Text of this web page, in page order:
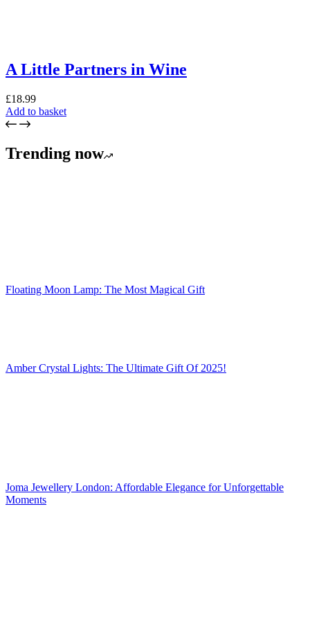
A Little Partners in Wine
£18.99
Add to basket
Trending now
Floating Moon Lamp: The Most Magical Gift
Amber Crystal Lights: The Ultimate Gift Of 2025!
Joma Jewellery London: Affordable Elegance for Unforgettable
Moments